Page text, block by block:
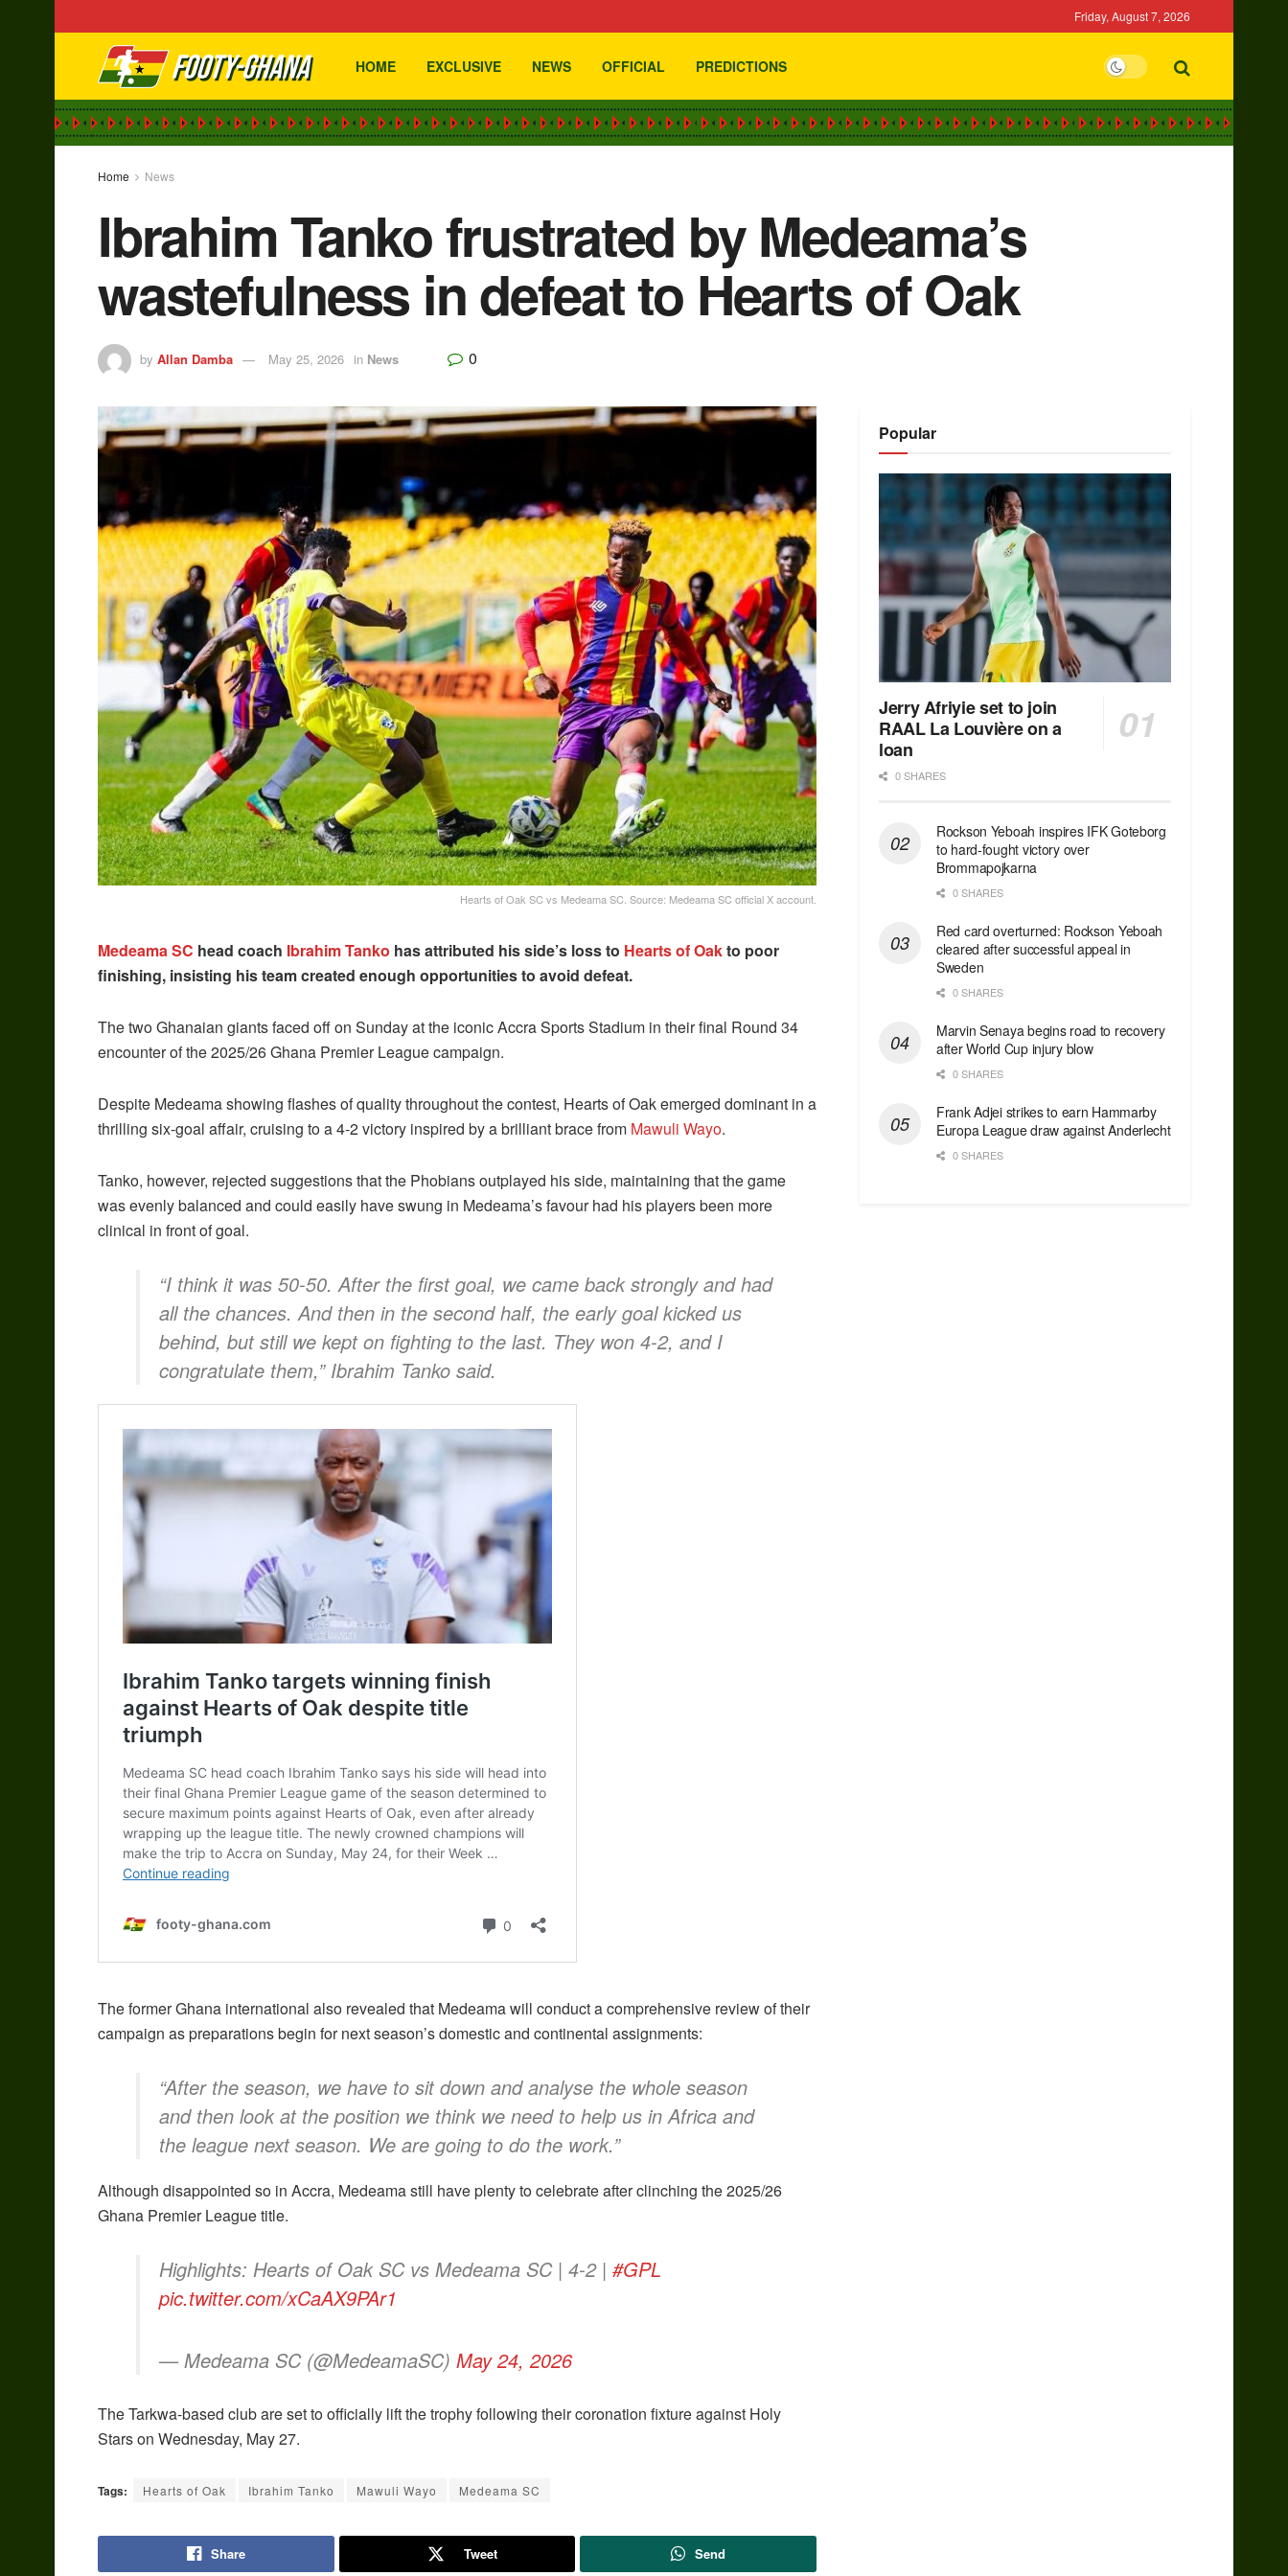
Friday, August 7, 2026
HOME EXCLUSIVE NEWS OFFICIAL PREDICTIONS
Home News
Ibrahim Tanko frustrated by Medeama’s
wastefulness in defeat to Hearts of Oak
by Allan Damba May 25, 2026 in News 0
Hearts of Oak SC vs Medeama SC. Source: Medeama SC official X account.
Medeama SC head coach Ibrahim Tanko has attributed his side’s loss to Hearts of Oakto poor
finishing, insisting his team created enough opportunities to avoid defeat.
The two Ghanaian giants faced off on Sunday at the iconic Accra Sports Stadium in their final Round 34
encounter of the 2025/26 Ghana Premier League campaign.
Despite Medeama showing flashes of quality throughout the contest, Hearts of Oak emerged dominant in a
thrilling six-goal affair, cruising to a 4-2 victory inspired by a brilliant brace from Mawuli Wayo.
Tanko, however, rejected suggestions that the Phobians outplayed his side, maintaining that the game
was evenly balanced and could easily have swung in Medeama’s favour had his players been more
clinical in front of goal.
“I think it was 50-50. After the first goal, we came back strongly and had
all the chances. And then in the second half, the early goal kicked us
behind, but still we kept on fighting to the last. They won 4-2, and I
congratulate them,” Ibrahim Tanko said.
The former Ghana international also revealed that Medeama will conduct a comprehensive review of their
campaign as preparations begin for next season’s domestic and continental assignments:
“After the season, we have to sit down and analyse the whole season
and then look at the position we think we need to help us in Africa and
the league next season. We are going to do the work.”
Although disappointed so in Accra, Medeama still have plenty to celebrate after clinching the 2025/26
Ghana Premier League title.
Highlights: Hearts of Oak SC vs Medeama SC | 4-2 | #GPL
pic.twitter.com/xCaAX9PAr1
— Medeama SC (@MedeamaSC) May 24, 2026
The Tarkwa-based club are set to officially lift the trophy following their coronation fixture against Holy
Stars on Wednesday, May 27.
Tags: Hearts of Oak Ibrahim Tanko Mawuli Wayo Medeama SC
Share Tweet Send
Popular
Jerry Afriyie set to join
RAAL La Louvière on a
loan
0 SHARES
Rockson Yeboah inspires IFK Goteborg
to hard-fought victory over
Brommapojkarna
0 SHARES
Red сard overturned: Rockson Yeboah
cleared after successful appeal in
Sweden
0 SHARES
Marvin Senaya begins road to recovery
after World Cup injury blow
0 SHARES
Frank Adjei strikes to earn Hammarby
Europa League draw against Anderlecht
0 SHARES